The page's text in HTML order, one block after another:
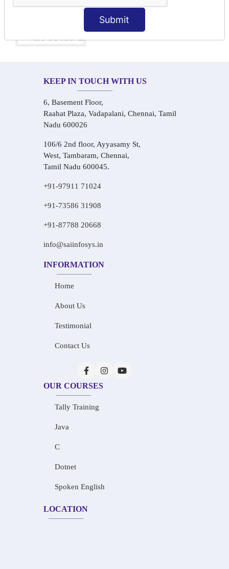
Submit
Real-Life Hindi Conversation Practice
KEEP IN TOUCH WITH US
6, Basement Floor,
Raahat Plaza, Vadapalani, Chennai, Tamil
Nadu 600026
106/6 2nd floor, Ayyasamy St,
West, Tambaram, Chennai,
Tamil Nadu 600045.
+91-97911 71024
+91-73586 31908
+91-87788 20668
info@saiinfosys.in
INFORMATION
Home
About Us
Testimonial
Contact Us
OUR COURSES
Tally Training
Java
C
Dotnet
Spoken English
LOCATION